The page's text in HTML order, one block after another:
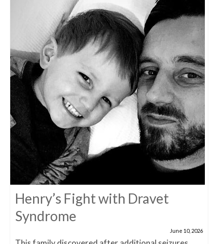
Henry’s Fight with Dravet
Syndrome
June 10, 2026